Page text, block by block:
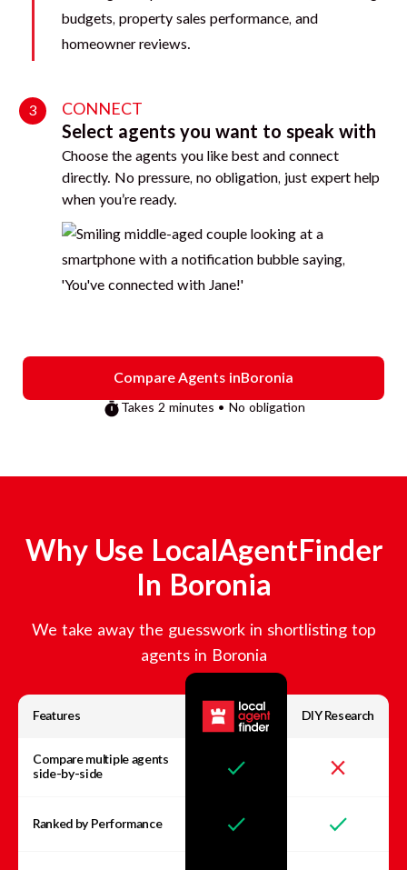
3 CONNECT
Select agents you want to speak with
Choose the agents you like best and connect
directly. No pressure, no obligation, just expert help
when you’re ready.
Compare Agents inBoronia
Takes 2 minutes • No obligation
Why Use LocalAgentFinder
In Boronia
We take away the guesswork in shortlisting top
agents in Boronia
Features DIY Research
Compare multiple agents
side-by-side
Ranked by Performance